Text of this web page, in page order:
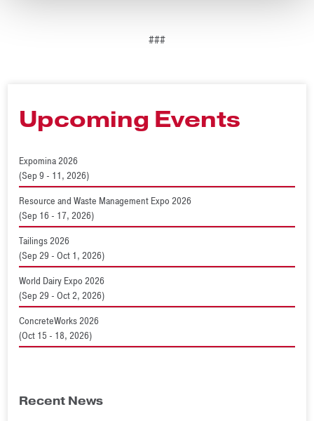
###
Upcoming Events
Expomina 2026
(Sep 9 - 11, 2026)
Resource and Waste Management Expo 2026
(Sep 16 - 17, 2026)
Tailings 2026
(Sep 29 - Oct 1, 2026)
World Dairy Expo 2026
(Sep 29 - Oct 2, 2026)
ConcreteWorks 2026
(Oct 15 - 18, 2026)
Recent News